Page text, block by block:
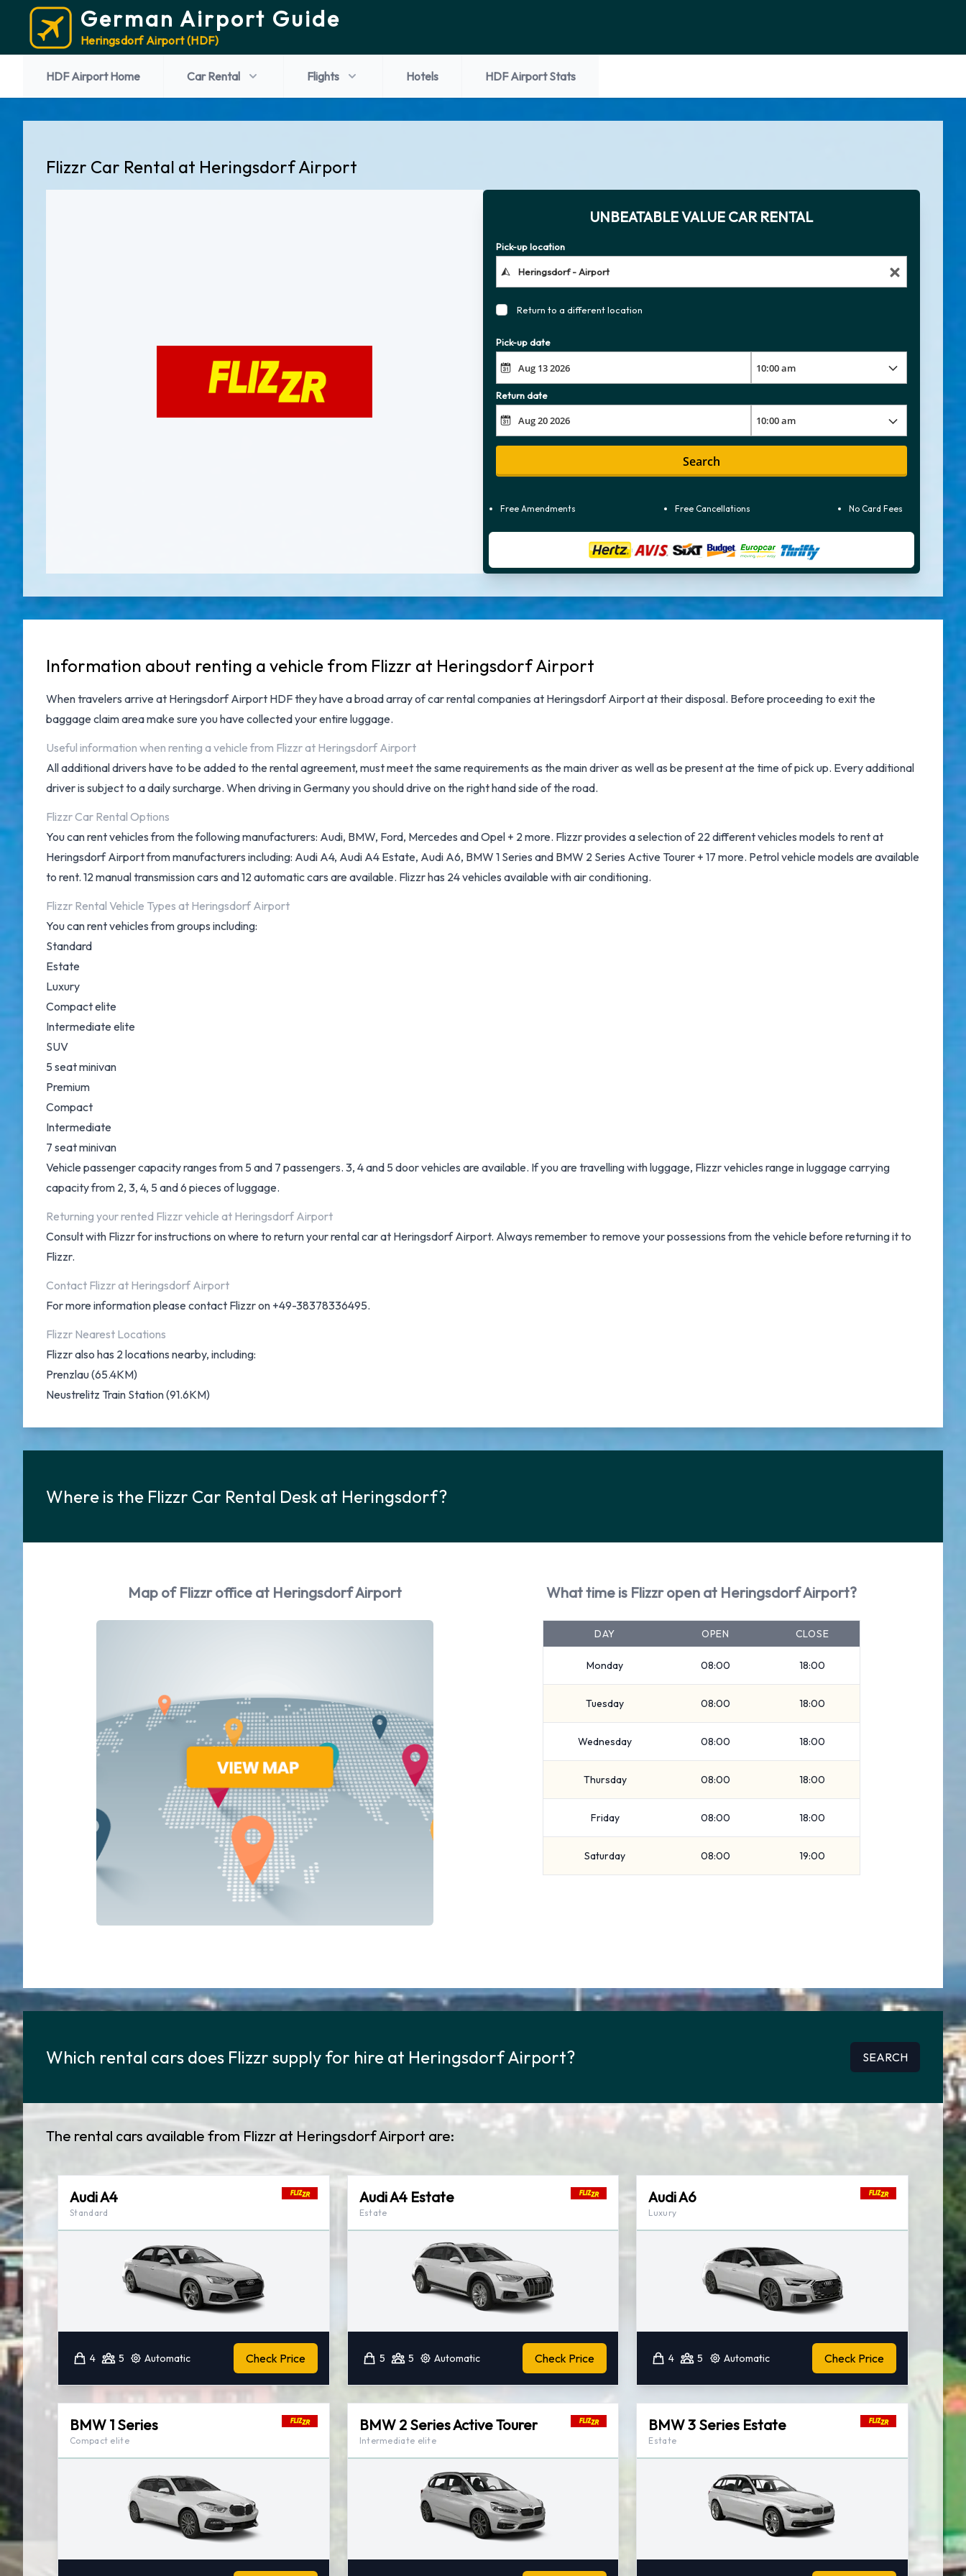
German Airport Guide
Heringsdorf Airport (HDF)
HDF Airport Home Car Rental Flights Hotels HDF Airport Stats
Flizzr Car Rental at Heringsdorf Airport
UNBEATABLE VALUE CAR RENTAL
Pick-up location
Return to a different location
Pick-up date
Return date
Search
Free Amendments Free Cancellations No Card Fees
Information about renting a vehicle from Flizzr at Heringsdorf Airport
When travelers arrive at Heringsdorf Airport HDFthey have a broad array ofcar rental companies at Heringsdorf Airportat their disposal. Before proceeding to exit the
baggage claim area make sure you have collected your entire luggage.
Useful information when renting a vehicle from Flizzr at Heringsdorf Airport
All additional drivers have to be added to the rental agreement, must meet the same requirements as the main driver as well as be present at the time of pick up. Every additional
driver is subject to a daily surcharge. When driving in Germany you should drive on the right hand side of the road.
Flizzr Car Rental Options
You can rent vehicles from the following manufacturers: Audi, BMW, Ford, Mercedes and Opel + 2 more. Flizzr provides a selection of 22 different vehicles models to rent at
Heringsdorf Airport from manufacturers including: Audi A4, Audi A4 Estate, Audi A6, BMW 1 Series and BMW 2 Series Active Tourer + 17 more. Petrol vehicle models are available
to rent. 12 manual transmission cars and 12 automatic cars are available. Flizzr has 24 vehicles available with air conditioning.
Flizzr Rental Vehicle Types at Heringsdorf Airport
You can rent vehicles from groups including:
Standard
Estate
Luxury
Compact elite
Intermediate elite
SUV
5 seat minivan
Premium
Compact
Intermediate
7 seat minivan
Vehicle passenger capacity ranges from 5 and 7 passengers. 3, 4 and 5 door vehicles are available. If you are travelling with luggage, Flizzr vehicles range in luggage carrying
capacity from 2, 3, 4, 5 and 6 pieces of luggage.
Returning your rented Flizzr vehicle at Heringsdorf Airport
Consult with Flizzr for instructions on where to return your rental car at Heringsdorf Airport. Always remember to remove your possessions from the vehicle before returning it to
Flizzr.
Contact Flizzr at Heringsdorf Airport
For more information please contact Flizzr on +49-38378336495.
Flizzr Nearest Locations
Flizzr also has 2 locations nearby, including:
Prenzlau (65.4KM)
Neustrelitz Train Station (91.6KM)
Where is the Flizzr Car Rental Desk at Heringsdorf?
Map of Flizzr office at Heringsdorf Airport What time is Flizzr open at Heringsdorf Airport?
DAY OPEN CLOSE
Monday 08:00 18:00
Tuesday 08:00 18:00
Wednesday 08:00 18:00
Thursday 08:00 18:00
Friday 08:00 18:00
Saturday 08:00 19:00
Which rental cars does Flizzr supply for hire at Heringsdorf Airport? SEARCH
The rental cars available from Flizzr at Heringsdorf Airport are:
Audi A4
Standard
4 5 Automatic Check Price
Audi A4 Estate
Estate
5 5 Automatic Check Price
Audi A6
Luxury
4 5 Automatic Check Price
BMW 1 Series
Compact elite
BMW 2 Series Active Tourer
Intermediate elite
BMW 3 Series Estate
Estate